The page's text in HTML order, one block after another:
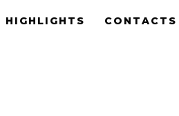
HIGHLIGHTS CONTACTS